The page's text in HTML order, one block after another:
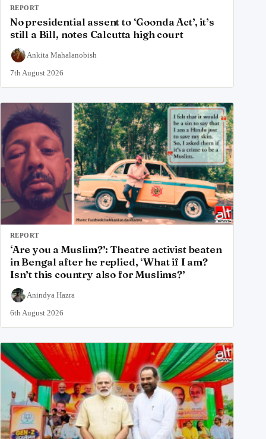
REPORT
No presidential assent to ‘Goonda Act’, it’s
still a Bill, notes Calcutta high court
Ankita Mahalanobish
7th August 2026
REPORT
‘Are you a Muslim?’: Theatre activist beaten
in Bengal after he replied, ‘What if I am?
Isn’t this country also for Muslims?’
Anindya Hazra
6th August 2026